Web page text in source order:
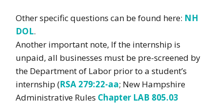
Other specific questions can be found here: NH
DOL.
Another important note, If the internship is
unpaid, all businesses must be pre-screened by
the Department of Labor prior to a student’s
internship (RSA 279:22-aa; New Hampshire
Administrative Rules Chapter LAB 805.03